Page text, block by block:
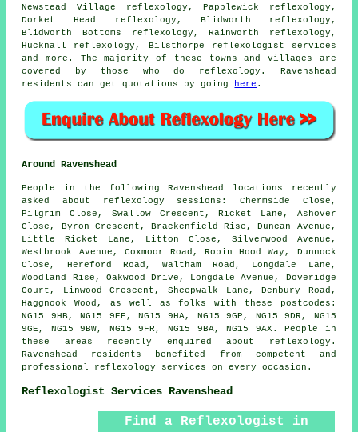
Newstead Village reflexology, Papplewick reflexology,
Dorket Head reflexology, Blidworth reflexology,
Blidworth Bottoms reflexology, Rainworth reflexology,
Hucknall reflexology, Bilsthorpe
reflexologist services
and more. The majority of these towns and villages are
covered by those who do reflexology. Ravenshead
residents can get quotations by going
here .
Around Ravenshead
People in the following Ravenshead locations recently
asked about reflexology sessions: Chermside Close,
Pilgrim Close, Swallow Crescent, Ricket Lane, Ashover
Close, Byron Crescent, Brackenfield Rise, Duncan Avenue,
Little Ricket Lane, Litton Close, Silverwood Avenue,
Westbrook Avenue, Coxmoor Road, Robin Hood Way, Dunnock
Close, Hereford Road, Waltham Road, Longdale Lane,
Woodland Rise, Oakwood Drive, Longdale Avenue, Doveridge
Court, Linwood Crescent, Sheepwalk Lane, Denbury Road,
Haggnook Wood, as well as folks with these postcodes:
NG15 9HB, NG15 9EE, NG15 9HA, NG15 9GP, NG15 9DR, NG15
9GE, NG15 9BW, NG15 9FR, NG15 9BA, NG15 9AX. People in
these areas recently enquired about reflexology.
Ravenshead residents benefited from competent and
professional reflexology services on every occasion.
Reflexologist Services Ravenshead
Find a Reflexologist in